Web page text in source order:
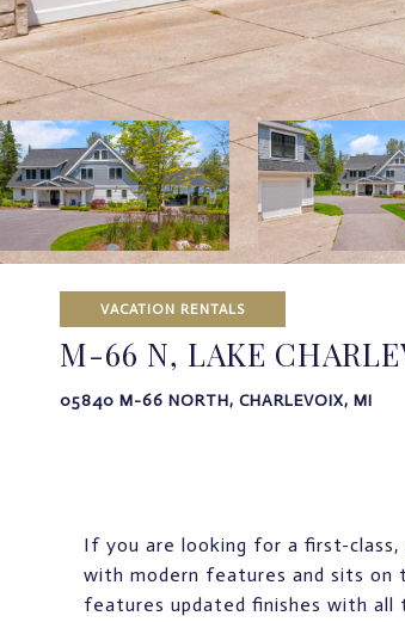
VACATION RENTALS
M-66 N, LAKE
05840 M-66 NORTH, CHARLEVOIX, MI
If you are looking for a first-
with modern features and sits on
features updated finishes with all